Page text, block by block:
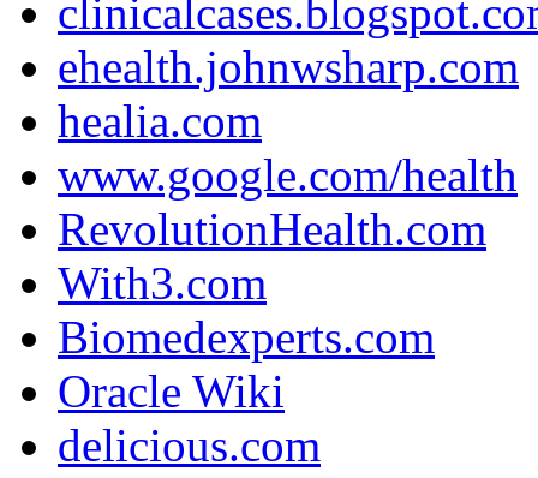
ehealth.johnwsharp.com
healia.com
www.google.com/health
RevolutionHealth.com
With3.com
Biomedexperts.com
Oracle Wiki
delicious.com